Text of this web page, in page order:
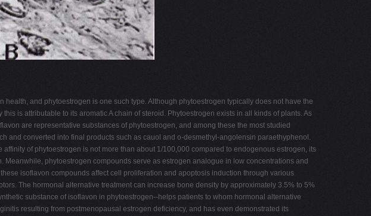
and phytoestrogen is one such type. Although phytoestrogen typically does not have the
is attributable to its aromatic A chain of steroid. Phytoestrogen exists in all kinds of plants. As
are representative substances of phytoestrogen, and among these the most studied
and converted into final products such as cauol and o-desmethyl-angolensin paraethyphenol.
of phytoestrogen is not more than about 1/100,000 compared to endogenous estrogen, its
phytoestrogen compounds serve as estrogen analogue in low concentrations and
isoflavon compounds affect cell proliferation and apoptosis induction through various
The hormonal alternative treatment can increase bone density by approximately 3.5% to 5%
substance of isoflavon in phytoestrogen--helps patients to whom hormonal alternative
resulting from postmenopausal estrogen deficiency, and has even demonstrated its